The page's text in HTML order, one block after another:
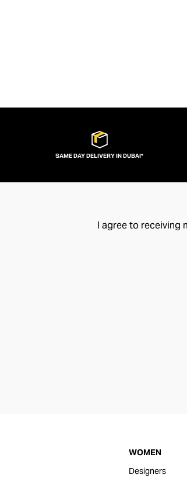
SAME DAY DELIVERY IN DUBAI*
I agree to receiving
WOMEN
Designers